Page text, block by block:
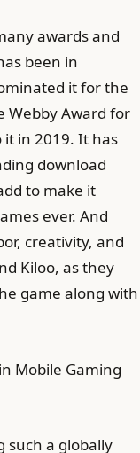
awards and
been in
it for the
Webby Award for
it in 2019. It has
download
to make it
ever. And
creativity, and
Kiloo, as they
game along with
Mobile Gaming
such a globally